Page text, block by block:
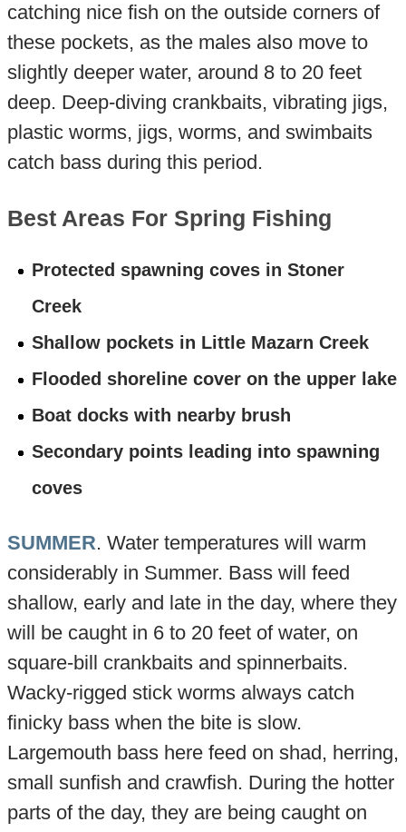
catching nice fish on the outside corners of
these pockets, as the males also move to
slightly deeper water, around 8 to 20 feet
deep. Deep-diving crankbaits, vibrating jigs,
plastic worms, jigs, worms, and swimbaits
catch bass during this period.
Best Areas For Spring Fishing
Protected spawning coves in Stoner
Creek
Shallow pockets in Little Mazarn Creek
Flooded shoreline cover on the upper lake
Boat docks with nearby brush
Secondary points leading into spawning
coves
SUMMER. Water temperatures will warm
considerably in Summer. Bass will feed
shallow, early and late in the day, where they
will be caught in 6 to 20 feet of water, on
square-bill crankbaits and spinnerbaits.
Wacky-rigged stick worms always catch
finicky bass when the bite is slow.
Largemouth bass here feed on shad, herring,
small sunfish and crawfish. During the hotter
parts of the day, they are being caught on